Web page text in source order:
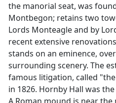
the manorial seat, was
Montbegon; retains two
Lords Monteagle and by
recent extensive
stands on an eminence,
surrounding scenery. The
famous litigation, called
in 1826. Hornby Hall was